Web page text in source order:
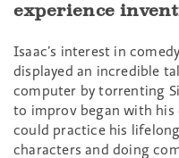
experience
Isaac’s interest in
displayed an incredible
computer by torrenting
to improv began with his
could practice his
characters and doing